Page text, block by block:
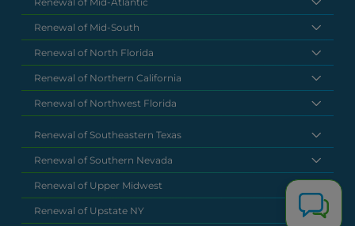
Renewal of Mid-South
Renewal of North Florida
Renewal of Northern California
Renewal of Northwest Florida
Renewal of Southeastern Texas
Renewal of Southern Nevada
Renewal of Upper Midwest
Renewal of Upstate NY